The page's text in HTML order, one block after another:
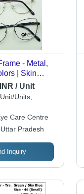
- Metal,
| Skin
Resistant,
for
/ Unit
Units,
Care Centre
Pradesh
Inquiry